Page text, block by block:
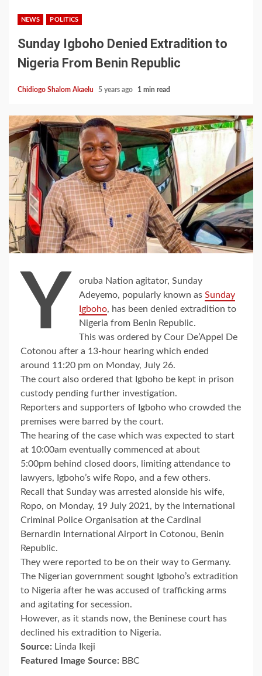
NEWS POLITICS
Sunday Igboho Denied Extradition to
Nigeria From Benin Republic
Chidiogo Shalom Akaelu 5 years ago 1 min read
Y
oruba Nation agitator, Sunday
Adeyemo, popularly known asSunday
Igboho, has been denied extradition to
Nigeria from Benin Republic.
This was ordered by Cour De’Appel De
Cotonou after a 13-hour hearing which ended
around 11:20 pm on Monday, July 26.
The court also ordered that Igboho be kept in prison
custody pending further investigation.
Reporters and supporters of Igboho who crowded the
premises were barred by the court.
The hearing of the case which was expected to start
at 10:00am eventually commenced at about
5:00pm behind closed doors, limiting attendance to
lawyers, Igboho’s wife Ropo, and a few others.
Recall that Sunday was arrested alonside his wife,
Ropo, on Monday, 19 July 2021, by the International
Criminal Police Organisation at the Cardinal
Bernardin International Airport in Cotonou, Benin
Republic.
They were reported to be on their way to Germany.
The Nigerian government sought Igboho’s extradition
to Nigeria after he was accused of trafficking arms
and agitating for secession.
However, as it stands now, the Beninese court has
declined his extradition to Nigeria.
Source: Linda Ikeji
Featured Image Source: BBC